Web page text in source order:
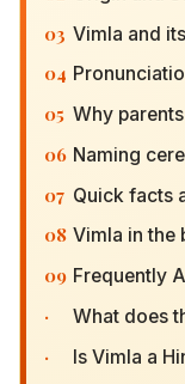
03 Vimla and
04
05 Why
06 Naming
07 Quick facts
08 Vimla in the
09 Frequently
· What does
· Is Vimla a